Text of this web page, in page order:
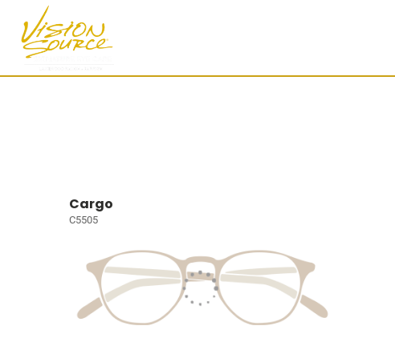
Cargo
C5505